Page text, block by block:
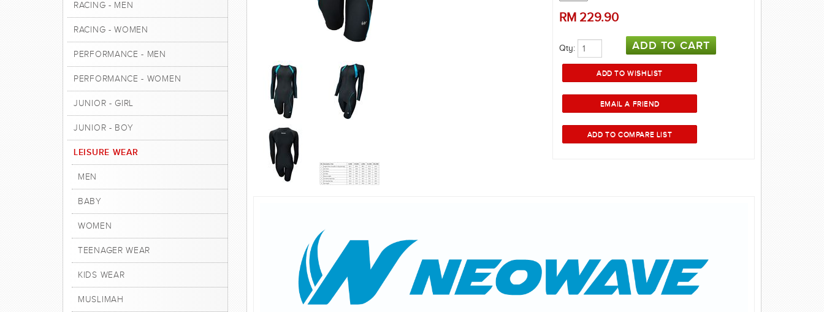
RM 229.90
Qty:
RACING - MEN
RACING - WOMEN
PERFORMANCE - MEN
PERFORMANCE - WOMEN
JUNIOR - GIRL
JUNIOR - BOY
LEISURE WEAR
MEN
BABY
WOMEN
TEENAGER WEAR
KIDS WEAR
MUSLIMAH